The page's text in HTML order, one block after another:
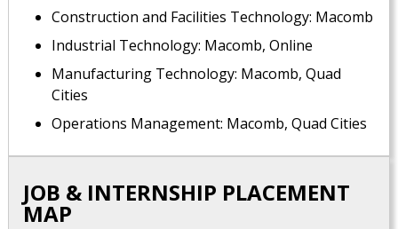
Construction and Facilities Technology: Macomb
Industrial Technology: Macomb, Online
Manufacturing Technology: Macomb, Quad
Cities
Operations Management: Macomb, Quad Cities
JOB & INTERNSHIP PLACEMENT
MAP